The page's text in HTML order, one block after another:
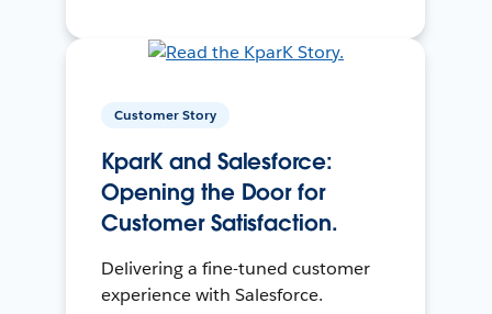
Customer Story
KparK and Salesforce:
Opening the Door for
Customer Satisfaction.
Delivering a fine-tuned customer
experience with Salesforce.